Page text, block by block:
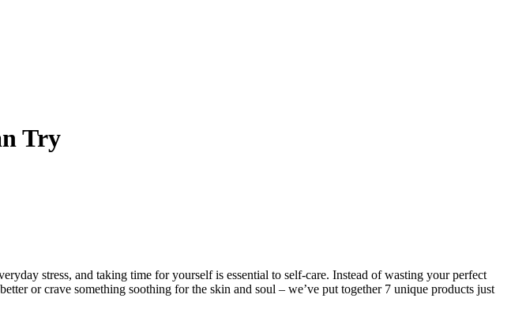
Try
stress, and taking time for yourself is essential to self-care. Instead of wasting your perfect
or crave something soothing for the skin and soul – we’ve put together 7 unique products just